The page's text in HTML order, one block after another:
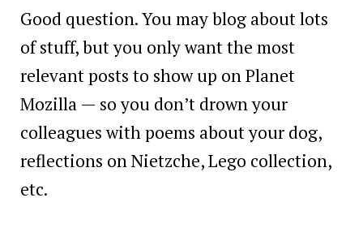
Good question. You may blog about lots
of stuff, but you only want the most
relevant posts to show up on Planet
Mozilla — so you don’t drown your
colleagues with poems about your dog,
reflections on Nietzche, Lego collection,
etc.